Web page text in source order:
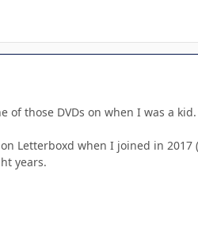
of those DVDs on when I was a
Letterboxd when I joined in 2017
years.